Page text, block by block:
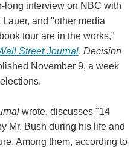
long interview on NBC with
Lauer, and "other media
tour are in the works,"
Street Journal. Decision
November 9, a week
wrote, discusses "14
Mr. Bush during his life and
Among them, according to